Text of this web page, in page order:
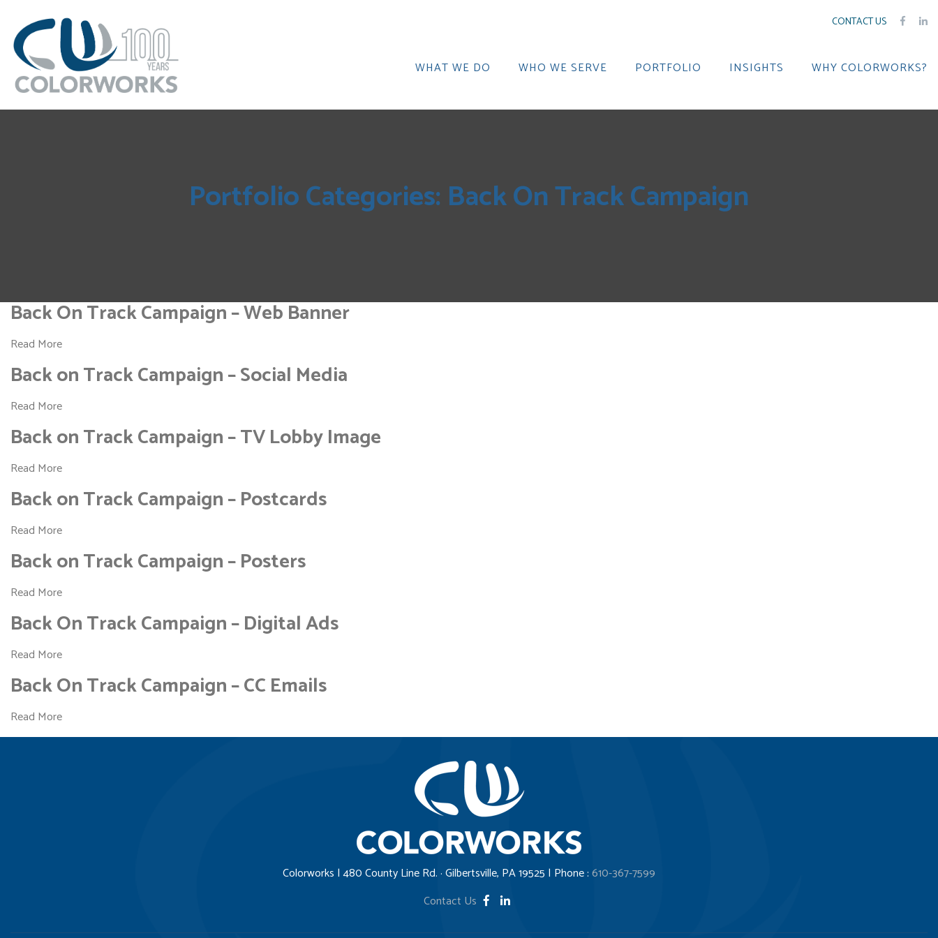
CONTACT US
WHAT WE DO WHO WE SERVE PORTFOLIO INSIGHTS WHY COLORWORKS?
Portfolio Categories: Back On Track Campaign
Back On Track Campaign – Web Banner
Read More
Back on Track Campaign – Social Media
Read More
Back on Track Campaign – TV Lobby Image
Read More
Back on Track Campaign – Postcards
Read More
Back on Track Campaign – Posters
Read More
Back On Track Campaign – Digital Ads
Read More
Back On Track Campaign – CC Emails
Read More
Colorworks | 480 County Line Rd. · Gilbertsville, PA 19525 | Phone :610-367-7599
Contact Us